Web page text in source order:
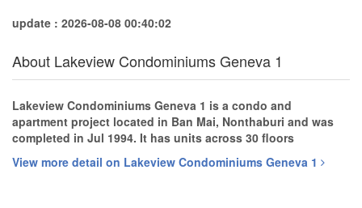
update : 2026-08-08 00:40:02
About Lakeview Condominiums Geneva 1
Lakeview Condominiums Geneva 1 is a condo and
apartment project located in Ban Mai, Nonthaburi and was
completed in Jul 1994. It has units across 30 floors
View more detail on Lakeview Condominiums Geneva 1